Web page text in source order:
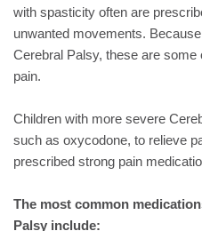
with spasticity often are
unwanted movements.
Cerebral Palsy, these are
pain.
Children with more severe
such as oxycodone, to relieve
prescribed strong pain
The most common
Palsy include: